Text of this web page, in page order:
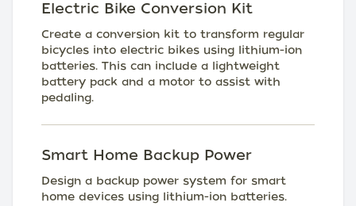
Electric Bike Conversion Kit
Create a conversion kit to transform regular
bicycles into electric bikes using lithium-ion
batteries. This can include a lightweight
battery pack and a motor to assist with
pedaling.
Smart Home Backup Power
Design a backup power system for smart
home devices using lithium-ion batteries.